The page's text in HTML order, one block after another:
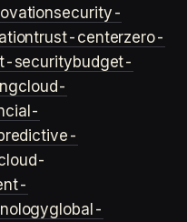
security-
trust-centerzero-
securitybudget-
cloud-
global-